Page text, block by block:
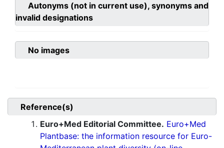
Autonyms (not in current use), synonyms and
invalid designations
No images
Reference(s)
Euro+Med Editorial Committee. Euro+Med
Plantbase: the information resource for Euro-